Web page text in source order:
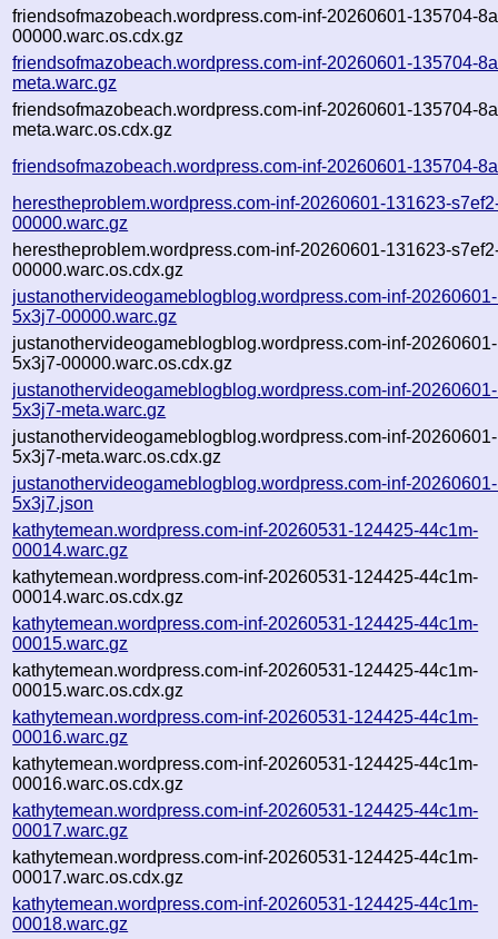
friendsofmazobeach.wordpress.com-inf-20260601-135704-
00000.warc.os.cdx.gz
friendsofmazobeach.wordpress.com-inf-20260601-135704-
meta.warc.gz
friendsofmazobeach.wordpress.com-inf-20260601-135704-
meta.warc.os.cdx.gz
friendsofmazobeach.wordpress.com-inf-20260601-135704-
herestheproblem.wordpress.com-inf-20260601-131623-
00000.warc.gz
herestheproblem.wordpress.com-inf-20260601-131623-
00000.warc.os.cdx.gz
justanothervideogameblogblog.wordpress.com-inf-
5x3j7-00000.warc.gz
justanothervideogameblogblog.wordpress.com-inf-
5x3j7-00000.warc.os.cdx.gz
justanothervideogameblogblog.wordpress.com-inf-
5x3j7-meta.warc.gz
justanothervideogameblogblog.wordpress.com-inf-
5x3j7-meta.warc.os.cdx.gz
justanothervideogameblogblog.wordpress.com-inf-
5x3j7.json
kathytemean.wordpress.com-inf-20260531-124425-44c1m-
00014.warc.gz
kathytemean.wordpress.com-inf-20260531-124425-44c1m-
00014.warc.os.cdx.gz
kathytemean.wordpress.com-inf-20260531-124425-44c1m-
00015.warc.gz
kathytemean.wordpress.com-inf-20260531-124425-44c1m-
00015.warc.os.cdx.gz
kathytemean.wordpress.com-inf-20260531-124425-44c1m-
00016.warc.gz
kathytemean.wordpress.com-inf-20260531-124425-44c1m-
00016.warc.os.cdx.gz
kathytemean.wordpress.com-inf-20260531-124425-44c1m-
00017.warc.gz
kathytemean.wordpress.com-inf-20260531-124425-44c1m-
00017.warc.os.cdx.gz
kathytemean.wordpress.com-inf-20260531-124425-44c1m-
00018.warc.gz